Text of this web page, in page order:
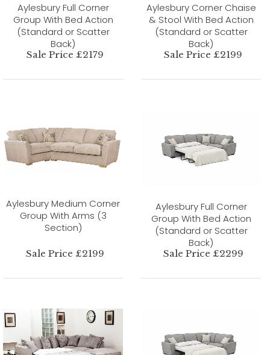
Aylesbury Full Corner
Group With Bed Action
(Standard or Scatter
Back)
Sale Price £2179
Aylesbury Corner Chaise
& Stool With Bed Action
(Standard or Scatter
Back)
Sale Price £2199
Aylesbury Medium Corner
Group With Arms (3
Section)
Sale Price £2199
Aylesbury Full Corner
Group With Bed Action
(Standard or Scatter
Back)
Sale Price £2299